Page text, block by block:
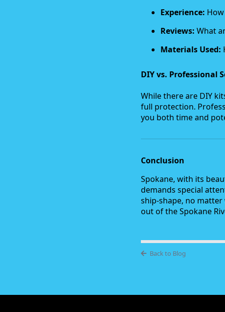
Experience:
Reviews: What
Materials Used:
DIY vs. Professional
While there are DIY
full protection.
you both time and
Conclusion
Spokane, with its
demands special
ship-shape, no
out of the Spokane
Back to Blog